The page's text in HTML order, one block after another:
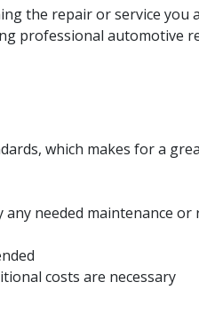
the repair or service
professional
which makes for a
needed maintenance
costs are necessary